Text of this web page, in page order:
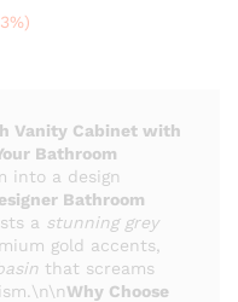
Vanity Cabinet with
Bathroom
into a design
Bathroom
a stunning grey
gold accents,
that screams
Why Choose